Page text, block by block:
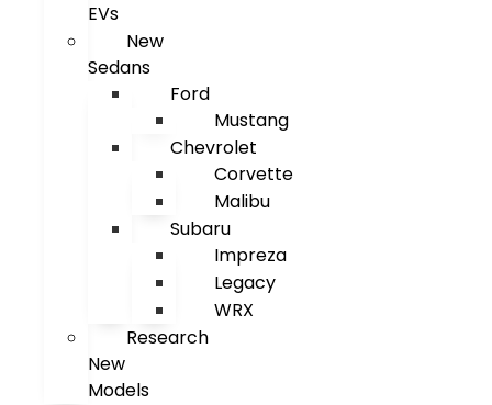
EVs
New
Sedans
Ford
Mustang
Chevrolet
Corvette
Malibu
Subaru
Impreza
Legacy
WRX
Research
New
Models